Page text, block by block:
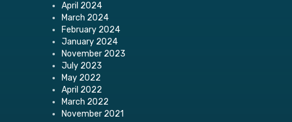
April 2024
March 2024
February 2024
January 2024
November 2023
July 2023
May 2022
April 2022
March 2022
November 2021